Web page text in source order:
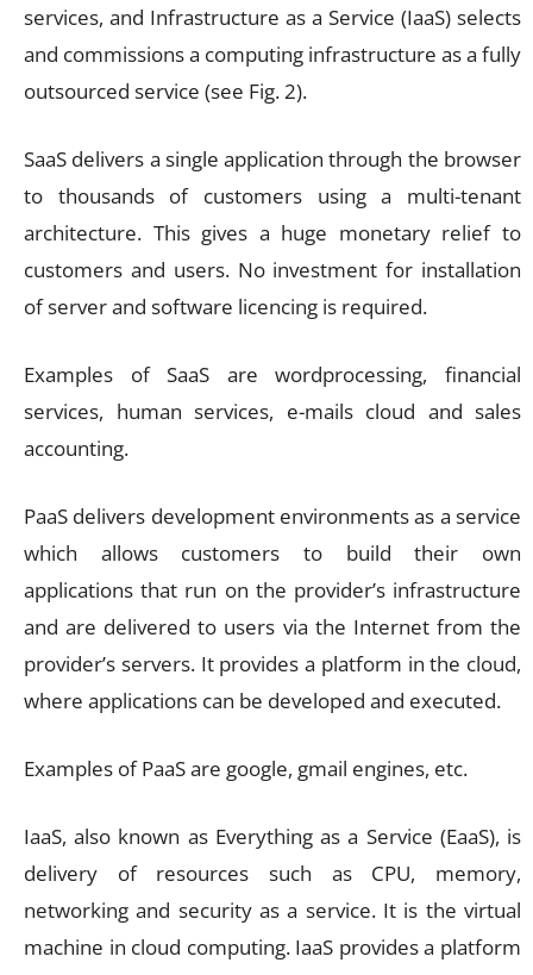
services, and Infrastructure as a Service (IaaS) selects
and commissions a computing infrastructure as a fully
outsourced service (see Fig. 2).
SaaS delivers a single application through the browser
to thousands of customers using a multi-tenant
architecture. This gives a huge monetary relief to
customers and users. No investment for installation
of server and software licencing is required.
Examples of SaaS are wordprocessing, financial
services, human services, e-mails cloud and sales
accounting.
PaaS delivers development environments as a service
which allows customers to build their own
applications that run on the provider’s infrastructure
and are delivered to users via the Internet from the
provider’s servers. It provides a platform in the cloud,
where applications can be developed and executed.
Examples of PaaS are google, gmail engines, etc.
IaaS, also known as Everything as a Service (EaaS), is
delivery of resources such as CPU, memory,
networking and security as a service. It is the virtual
machine in cloud computing. IaaS provides a platform